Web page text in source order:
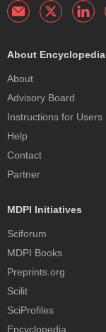
About Encyclopedia
About
Advisory Board
Instructions for Users
Help
Contact
Partner
MDPI Initiatives
Sciforum
MDPI Books
Preprints.org
Scilit
SciProfiles
Encyclopedia